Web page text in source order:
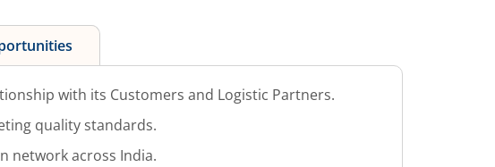
with its Customers and Logistic Partners.
quality standards.
network across India.